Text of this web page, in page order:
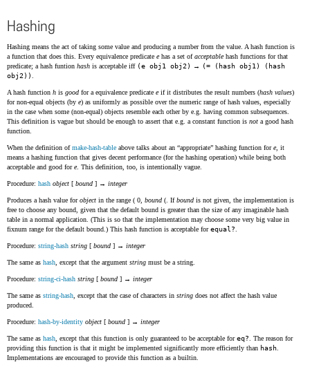
Hashing
Hashing means the act of taking some value and producing a number from the value. A hash function is
a function that does this. Every equivalence predicate ehas a set ofacceptablehash functions for that
predicate; a hash funtion hash is acceptable iff (e obj1 obj2) →
(= (hash obj1) (hash
obj2))
A hash function h is good for a equivalence predicate eif it distributes the result numbers (hash values)
for non-equal objects (by e) as uniformly as possible over the numeric range of hash values, especially
in the case when some (non-equal) objects resemble each other by e.g. having common subsequences.
This definition is vague but should be enough to assert that e.g. a constant function is not a good hash
function.
When the definition ofmake-hash-table above talks about an appropriate hashing function fore, it
means a hashing function that gives decent performance (for the hashing operation) while being both
acceptable and good fore. This definition, too, is intentionally vague.
Procedure: hash object [ bound ] → integer
Produces a hash value forobject in the range ( 0, bound (. Ifbound is not given, the implementation is
free to choose any bound, given that the default bound is greater than the size of any imaginable hash
table in a normal application. (This is so that the implementation may choose some very big value in
fixnum range for the default bound.) This hash function is acceptable forequal?
Procedure: string-hash string [ bound ] → integer
The same as hash , except that the argument string must be a string.
Procedure: string-ci-hash string [ bound ] → integer
The same as string-hash , except that the case of characters in string does not affect the hash value
produced.
Procedure: hash-by-identity object [ bound ] → integer
The same as hash , except that this function is only guaranteed to be acceptable foreq? . The reason for
providing this function is that it might be implemented significantly more efficiently than hash
Implementations are encouraged to provide this function as a builtin.